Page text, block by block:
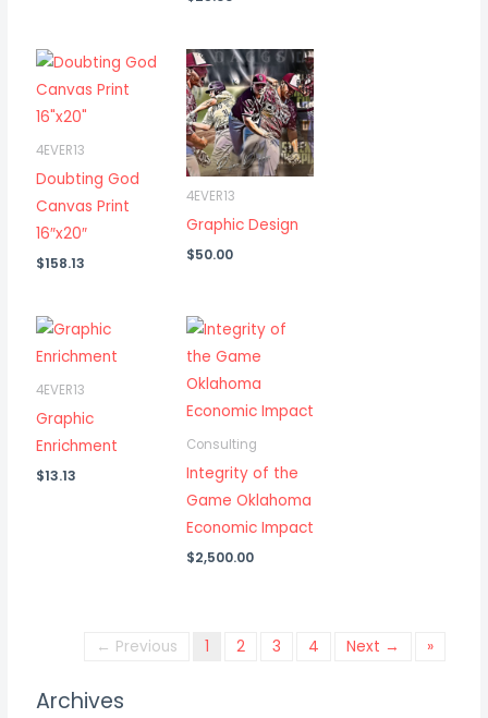
Archives
4EVER13
Doubting God
Canvas Print
16″x20″
$158.13
4EVER13
Graphic Design
$50.00
4EVER13
Graphic
Enrichment
$13.13
Consulting
Integrity of the
Game Oklahoma
Economic Impact
$2,500.00
← Previous 1 2 3 4 Next → »